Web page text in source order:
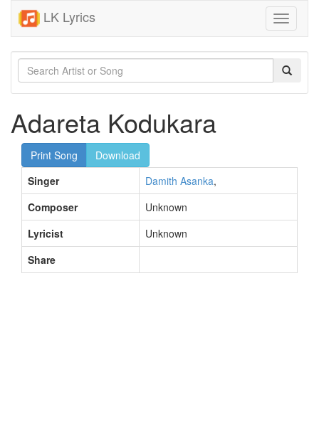
LK Lyrics
Toggle
Adareta Kodukara
Print Song
Download
Singer
Damith Asanka,
Composer
Unknown
Lyricist
Unknown
Share